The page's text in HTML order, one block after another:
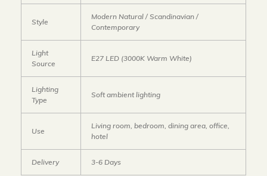
Style
Modern Natural / Scandinavian /
Contemporary
Light
Source
E27 LED (3000K Warm White)
Lighting
Type
Soft ambient lighting
Use
Living room, bedroom, dining area, office,
hotel
Delivery 3-6 Days